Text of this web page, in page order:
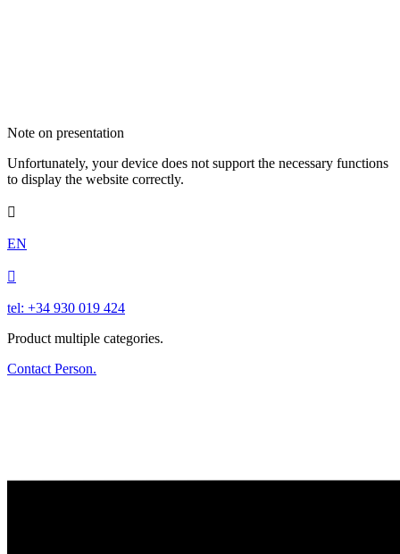
Note on presentation
Unfortunately, your device does not support the necessary functions
to display the website correctly.

EN

tel: +34 930 019 424
Product multiple categories.
Contact Person.